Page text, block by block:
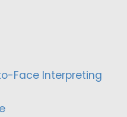
Face Interpreting